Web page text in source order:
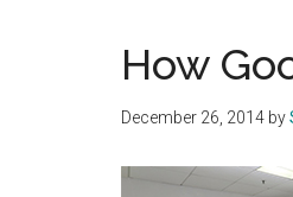
How
December 26, 2014 by